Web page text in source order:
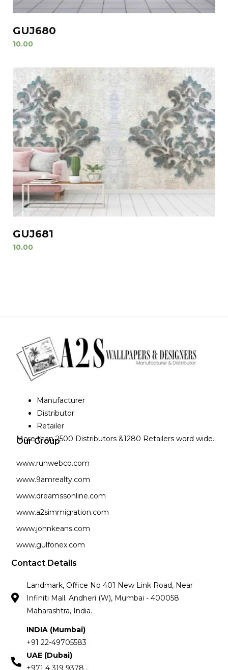
GUJ680
10.00
GUJ681
10.00
Manufacturer
Distributor
Retailer
More than 2500 Distributors &1280 Retailers word wide.
Our Group
www.runwebco.com
www.9amrealty.com
www.dreamssonline.com
www.a2simmigration.com
www.johnkeans.com
www.gulfonex.com
Contact Details
Landmark, Office No 401 New Link Road, Near
Infiniti Mall. Andheri (W), Mumbai - 400058
Maharashtra, India.
INDIA (Mumbai)
+91 22-49705583
UAE (Dubai)
+971 4 319 9378 ,